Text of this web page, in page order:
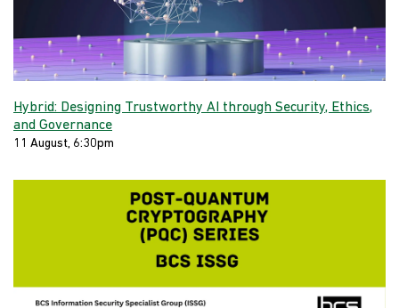
Hybrid: Designing Trustworthy AI through Security, Ethics,
and Governance
11 August, 6:30pm